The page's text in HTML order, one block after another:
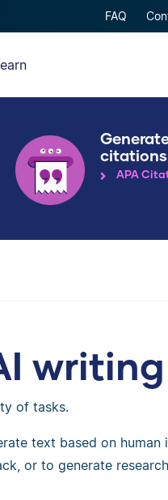
FAQ
APA
of tasks.
text based on human
or to generate